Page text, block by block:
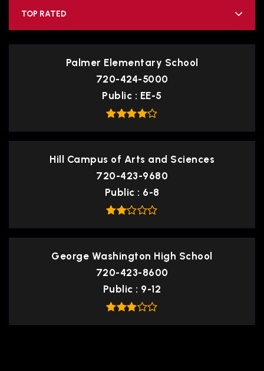
TOP RATED
Palmer Elementary School
720-424-5000
Public
EE-5
Hill Campus of Arts and Sciences
720-423-9680
Public
6-8
George Washington High School
720-423-8600
Public
9-12